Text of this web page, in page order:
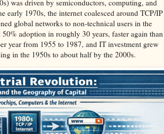
was driven by semiconductors, computing, and
early 1970s, the internet coalesced around TCP/IP
global networks to non‑technical users in the
adoption in roughly 30 years, faster again than
year from 1955 to 1987, and IT investment grew
in the 1950s to about half by the 2000s.​